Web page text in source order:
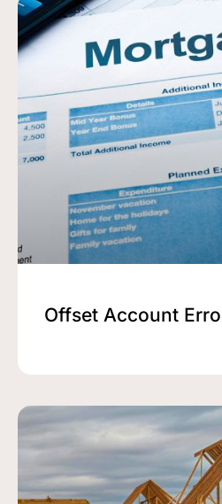
Offset Account